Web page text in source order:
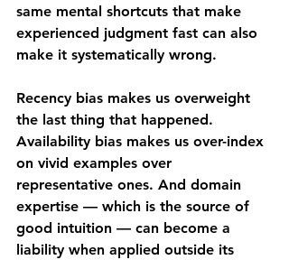
same mental shortcuts that make
experienced judgment fast can also
make it systematically wrong.
Recency bias makes us overweight
the last thing that happened.
Availability bias makes us over-index
on vivid examples over
representative ones. And domain
expertise — which is the source of
good intuition — can become a
liability when applied outside its